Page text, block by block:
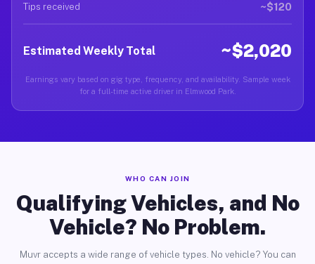
Tips received ~$120
Estimated Weekly Total ~$2,020
Earnings vary based on gig type, frequency, and availability. Sample week
for a full-time active driver in Elmwood Park.
WHO CAN JOIN
Qualifying Vehicles, and No
Vehicle? No Problem.
Muvr accepts a wide range of vehicle types. No vehicle? You can